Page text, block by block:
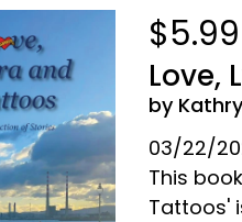
$5.99
Love,
by
03/22/
This
Tattoos'